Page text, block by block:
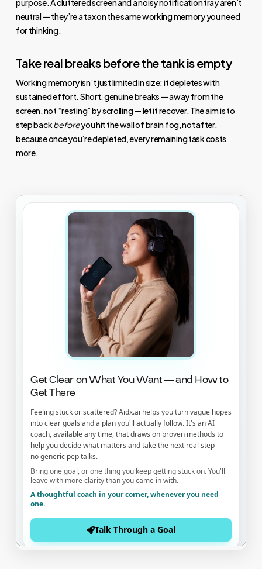
purpose. A cluttered screen and a noisy notification tray aren’t
neutral — they’re a tax on the same working memory you need
for thinking.
Take real breaks before the tank is empty
Working memory isn’t just limited in size; it depletes with
sustained effort. Short, genuine breaks — away from the
screen, not “resting” by scrolling — let it recover. The aim is to
step backbeforeyou hit the wall of brain fog, not after,
because once you’re depleted, every remaining task costs
more.